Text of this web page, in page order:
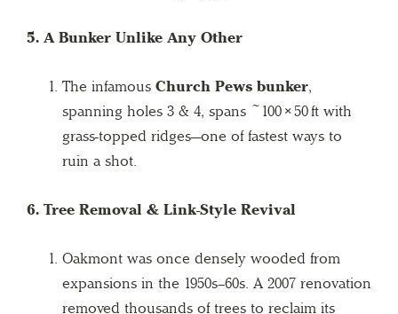
5. A Bunker Unlike Any Other
The infamous Church Pews bunker,
spanning holes 3 & 4, spans ~100 × 50 ft with
grass-topped ridges—one of fastest ways to
ruin a shot.
6. Tree Removal & Link-Style Revival
Oakmont was once densely wooded from
expansions in the 1950s–60s. A 2007 renovation
removed thousands of trees to reclaim its